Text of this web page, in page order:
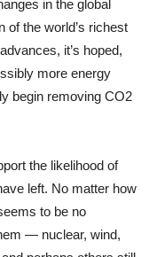
in the global
the world’s richest
it’s hoped,
more energy
begin removing CO2
the likelihood of
left. No matter how
to be no
— nuclear, wind,